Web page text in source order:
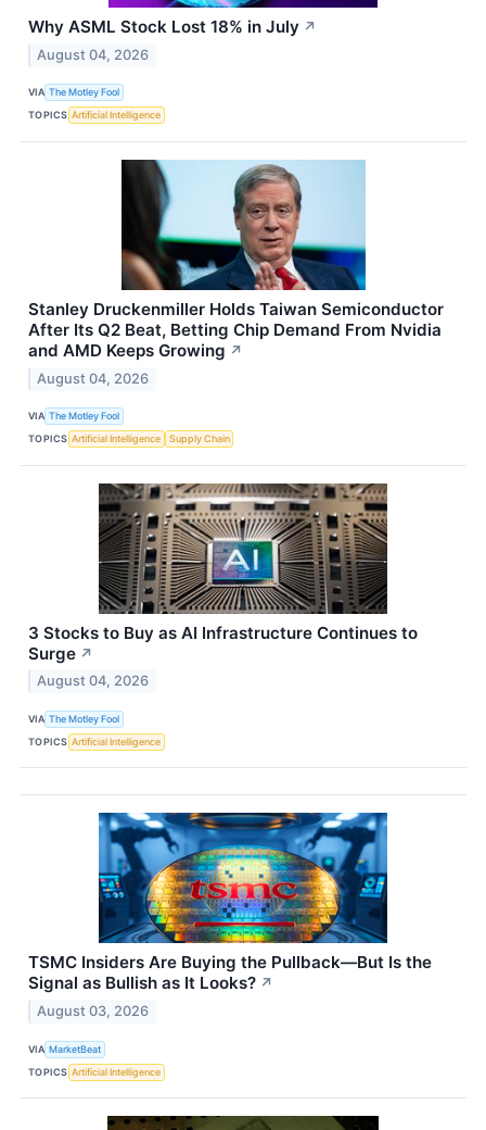
Why ASML Stock Lost 18% in July ↗
August 04, 2026
VIA The Motley Fool
TOPICS Artificial Intelligence
Stanley Druckenmiller Holds Taiwan Semiconductor
After Its Q2 Beat, Betting Chip Demand From Nvidia
and AMD Keeps Growing ↗
August 04, 2026
VIA The Motley Fool
TOPICS Artificial Intelligence Supply Chain
3 Stocks to Buy as AI Infrastructure Continues to
Surge ↗
August 04, 2026
VIA The Motley Fool
TOPICS Artificial Intelligence
TSMC Insiders Are Buying the Pullback—But Is the
Signal as Bullish as It Looks? ↗
August 03, 2026
VIA MarketBeat
TOPICS Artificial Intelligence